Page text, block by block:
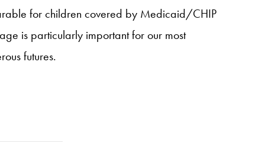
for children covered by Medicaid/CHIP
is particularly important for our most
futures.